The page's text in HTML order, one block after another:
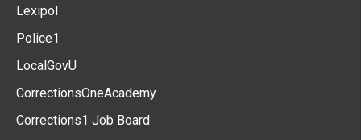
Lexipol
Police1
LocalGovU
CorrectionsOneAcademy
Corrections1 Job Board